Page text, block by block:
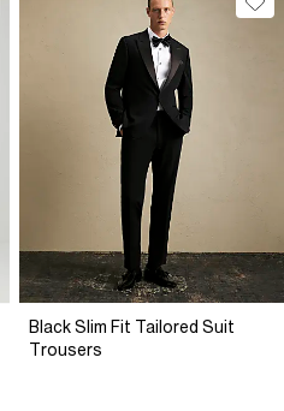
Black Slim Fit Tailored Suit
Trousers